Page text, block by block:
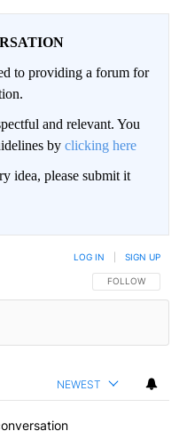
to providing a forum for
and relevant. You
by clicking here
idea, please submit it
FOLLOW THIS
FOLLOW
LOG IN SIGN UP
NEWEST